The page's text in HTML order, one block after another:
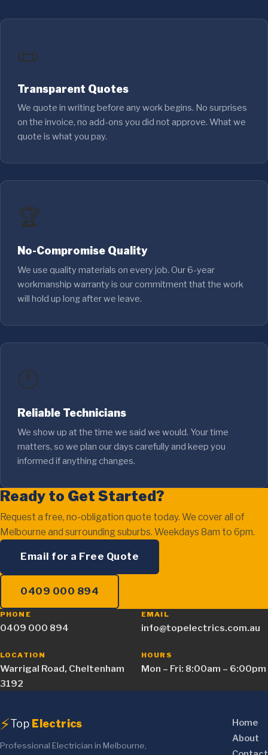
📜
Transparent Quotes
We quote in writing before any work begins. No surprises
on the invoice, no add-ons you did not approve. What we
quote is what you pay.
🏆
No-Compromise Quality
We use quality materials on every job. Our 6-year
workmanship warranty is our commitment that the work
will hold up long after we leave.
🕐
Reliable Technicians
We show up at the time we said we would. Your time
matters, so we plan our days carefully and keep you
informed if anything changes.
Ready to Get Started?
Request a free, no-obligation quote today. We cover all of
Melbourne and surrounding suburbs. Weekdays 8am to 6pm.
Email for a Free Quote
0409 000 894
PHONE
0409 000 894
EMAIL
info@topelectrics.com.au
LOCATION
Warrigal Road, Cheltenham
3192
HOURS
Mon – Fri: 8:00am – 6:00pm
⚡Top Electrics
Professional Electrician in Melbourne,
Home
About